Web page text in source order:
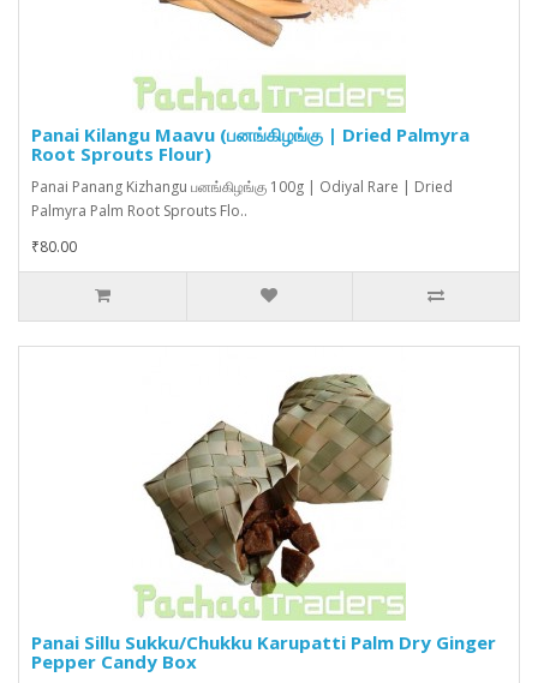
Panai Kilangu Maavu (பனங்கிழங்கு | Dried Palmyra
Root Sprouts Flour)
Panai Panang Kizhangu பனங்கிழங்கு 100g | Odiyal Rare | Dried
Palmyra Palm Root Sprouts Flo..
₹80.00
Panai Sillu Sukku/Chukku Karupatti Palm Dry Ginger
Pepper Candy Box